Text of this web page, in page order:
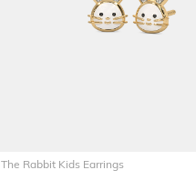
The Rabbit Kids Earrings